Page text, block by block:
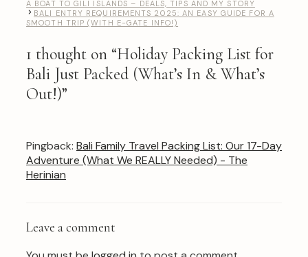
A BOAT TO GILI ISLANDS – DEALS, TIPS AND MY STORY
BALI ENTRY REQUIREMENTS 2025: AN EASY GUIDE FOR A
SMOOTH TRIP (WITH E-GATE INFO!)
1 thought on “Holiday Packing List for
Bali Just Packed (What’s In & What’s
Out!)”
Pingback: Bali Family Travel Packing List: Our 17-Day
Adventure (What We REALLY Needed) - The
Herinian
Leave a comment